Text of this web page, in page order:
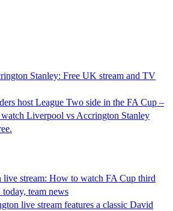
Stanley: Free UK stream and TV
host League Two side in the FA Cup –
Liverpool vs Accrington Stanley
stream: How to watch FA Cup third
team news
live stream features a classic David